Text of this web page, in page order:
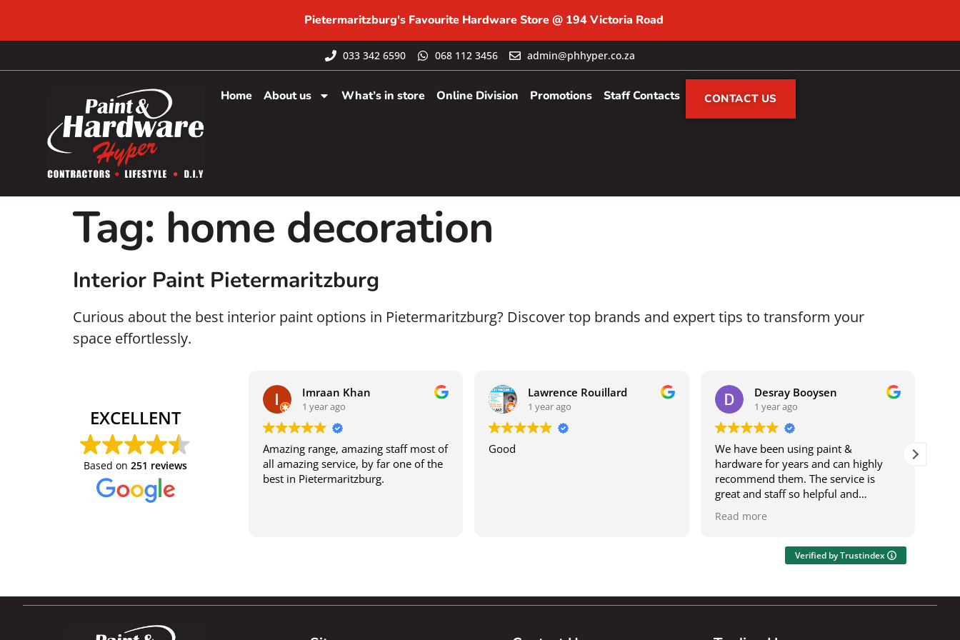
Pietermaritzburg's Favourite Hardware Store @ 194 Victoria Road
033 342 6590 068 112 3456 admin@phhyper.co.za
Home About us What’s in store Online Division Promotions Staff Contacts CONTACT US
Tag: home decoration
Interior Paint Pietermaritzburg
Curious about the best interior paint options in Pietermaritzburg? Discover top brands and expert tips to transform your
space effortlessly.
EXCELLENT
Based on 251 reviews
Imraan Khan
1 year ago
Amazing range, amazing staff most of
all amazing service, by far one of the
best in Pietermaritzburg.
Lawrence Rouillard
1 year ago
Good
Desray Booysen
1 year ago
We have been using paint &
hardware for years and can highly
recommend them. The service is
great and staff so helpful and
speedy and on time. It's also a one
Read more
Verified by Trustindex